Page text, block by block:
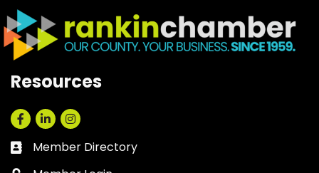
Resources
Facebook
LinkedInInstagram
Business card icon
Member Directory